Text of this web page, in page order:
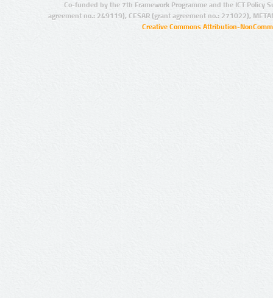
Co-funded by the 7th Framework Programme and the ICT Policy
agreement no.: 249119), CESAR (grant agreement no.: 271022),
Creative Commons Attribution-